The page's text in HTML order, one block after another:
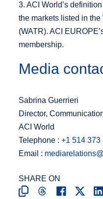
SHARE ON
Media
Sabrina Guerrieri
Director,
ACI World
Telephone : +1 514 373
Email :
3. ACI World’s
the markets listed in
(WATR). ACI
membership.